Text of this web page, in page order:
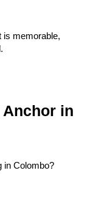
is memorable,
in
in Colombo?